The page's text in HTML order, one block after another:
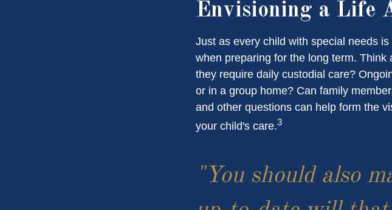
Envisioning a Life
Just as every child with special needs
when preparing for the long term.
they require daily custodial care?
or in a group home? Can family
and other questions can help form the
your child's care.3
"You should also